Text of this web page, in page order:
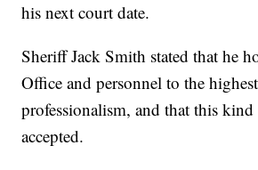
his next court date.
Sheriff Jack Smith stated that he
Office and personnel to the
professionalism, and that this
accepted.